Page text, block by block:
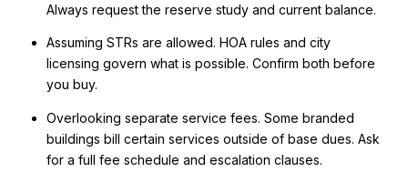
Always request the reserve study and current balance.
Assuming STRs are allowed. HOA rules and city
licensing govern what is possible. Confirm both before
you buy.
Overlooking separate service fees. Some branded
buildings bill certain services outside of base dues. Ask
for a full fee schedule and escalation clauses.